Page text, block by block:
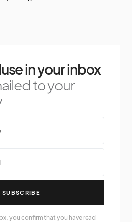
in your inbox
to your
SUBSCRIBE
you confirm that you have read